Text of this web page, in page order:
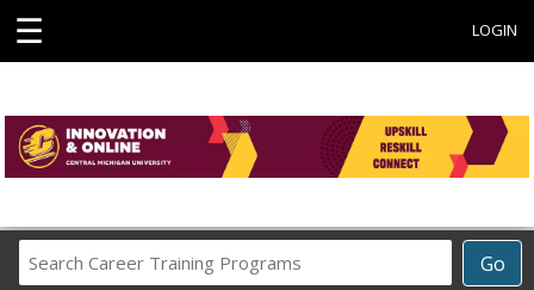
☰ LOGIN
Go
Career